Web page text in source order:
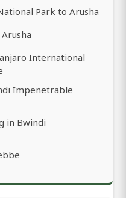
Park to Arusha
International
Impenetrable
in Bwindi